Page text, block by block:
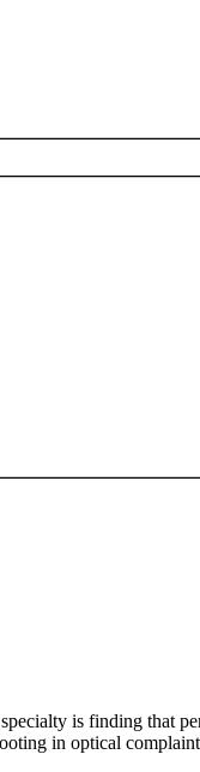
is finding that
in optical